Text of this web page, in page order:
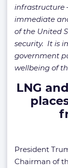
infrastructure
immediate
of the United
security. It is
government
wellbeing of
LNG
President
Chairman of